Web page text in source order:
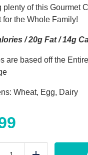
plenty of this Gourmet
for the Whole Family!
/ 20g Fat / 14g
are based off the
Wheat, Egg, Dairy